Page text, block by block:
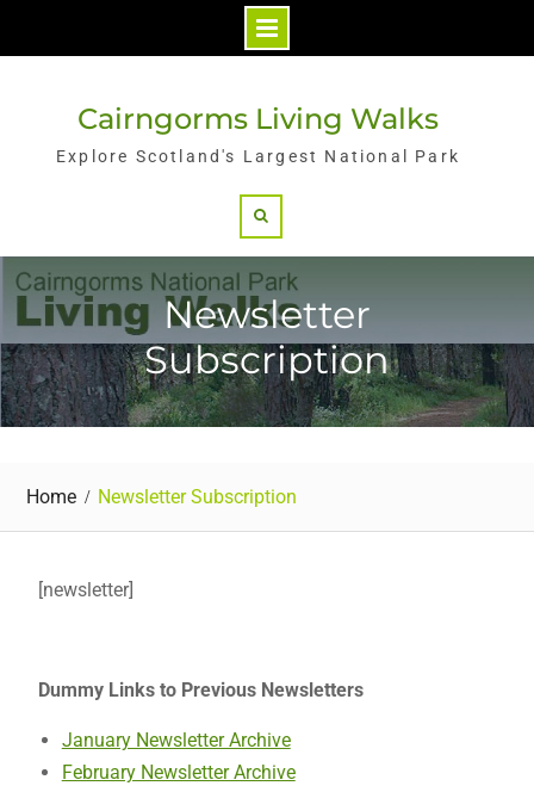
Cairngorms Living Walks
Explore Scotland's Largest National Park
Newsletter
Subscription
Home Newsletter Subscription
[newsletter]
Dummy Links to Previous Newsletters
January Newsletter Archive
February Newsletter Archive